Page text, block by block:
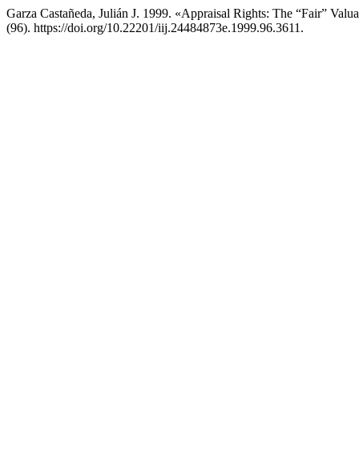
Garza Castañeda, Julián J. 1999. «Appraisal Rights: The “Fair”
(96). https://doi.org/10.22201/iij.24484873e.1999.96.3611.